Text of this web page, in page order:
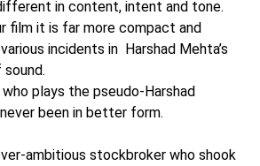
in content, intent and tone.
film it is far more compact and
incidents in Harshad Mehta’s
plays the pseudo-Harshad
been in better form.
ambitious stockbroker who shook